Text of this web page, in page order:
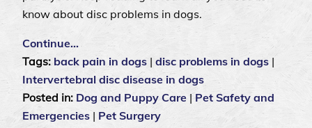
know about disc problems in dogs.
Continue…
Tags: back pain in dogs | disc problems in dogs |
Intervertebral disc disease in dogs
Posted in: Dog and Puppy Care | Pet Safety and
Emergencies | Pet Surgery